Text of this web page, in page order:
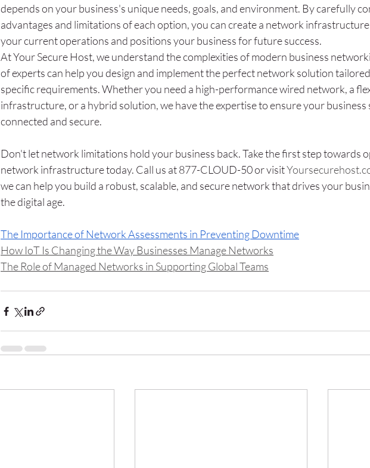
depends on your business's unique needs, goals, and environment. By carefully
advantages and limitations of each option, you can create a network
your current operations and positions your business for future success.
At Your Secure Host, we understand the complexities of modern business
of experts can help you design and implement the perfect network solution
specific requirements. Whether you need a high-performance wired network, a
infrastructure, or a hybrid solution, we have the expertise to ensure your business
connected and secure.
Don't let network limitations hold your business back. Take the first step towards
network infrastructure today. Call us at 877-CLOUD-50 or visit
we can help you build a robust, scalable, and secure network that drives your
the digital age.
The Importance of Network Assessments in Preventing Downtime
How IoT Is Changing the Way Businesses Manage Networks
The Role of Managed Networks in Supporting Global Teams